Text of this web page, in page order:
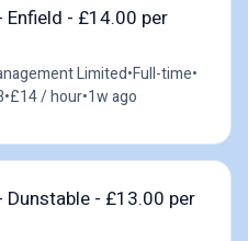
- £14.00 per
Limited•Full-time•
•£14 / hour•1w ago
Dunstable - £13.00 per